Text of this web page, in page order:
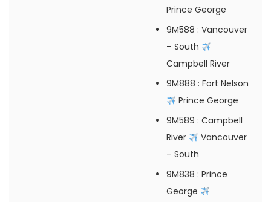
Prince George
9M588 : Vancouver
– South
Campbell River
9M888 : Fort Nelson
Prince George
9M589 : Campbell
River
Vancouver
– South
9M838 : Prince
George